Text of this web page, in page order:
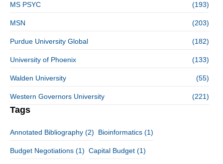
MS PSYC (193)
MSN (203)
Purdue University Global (182)
University of Phoenix (133)
Walden University (55)
Western Governors University (221)
Tags
Annotated Bibliography (2) Bioinformatics (1)
Budget Negotiations (1) Capital Budget (1)